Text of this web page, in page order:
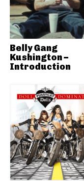
Belly Gang
Kushington –
Introduction